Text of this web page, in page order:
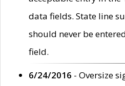
data fields. State line
should never be
field.
6/24/2016 - Oversize